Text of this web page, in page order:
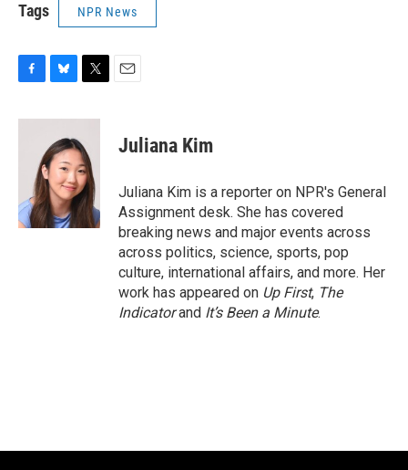
Tags NPR News
c
k
u
e
s
k
y
i
t
t
e
r
Juliana Kim
Juliana Kim is a reporter on NPR's General
Assignment desk. She has covered
breaking news and major events across
across politics, science, sports, pop
culture, international affairs, and more. Her
work has appeared on Up First, The
Indicatorand It’s Been a Minute.